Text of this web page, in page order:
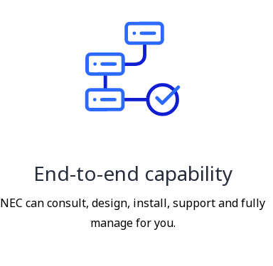
End-to-end capability
NEC can consult, design, install, support and fully
manage for you.